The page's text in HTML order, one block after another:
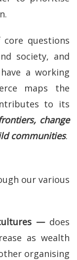
questions
society, and
a working
maps the
to its
change
communities.
our various
—does
as wealth
organising